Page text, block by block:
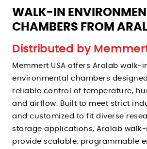
Cooled Vacuum
CO2
Peltier Cooled
Compressor Cooled
Constant Climate
Environmental Test
Benchtop
Temperature
WALK-IN
CHAMBERS FROM
Distributed by
Memmert USA offers Aralab walk-
environmental chambers
reliable control of temperature,
and airflow. Built to meet strict
and customized to fit diverse
storage applications, Aralab
provide scalable, programmable